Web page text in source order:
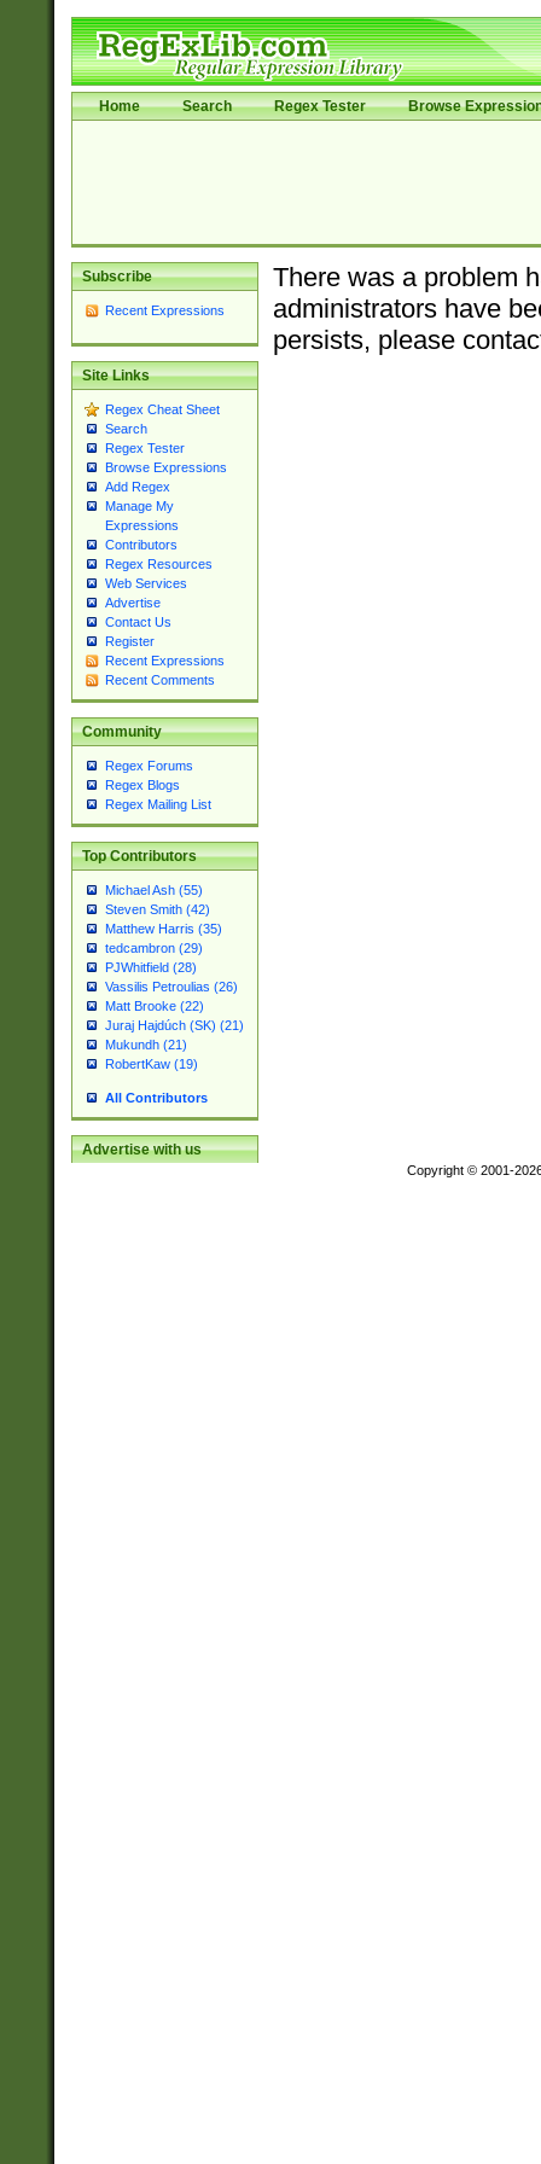
Home Search Regex Tester Browse
Subscribe
Recent Expressions
Site Links
Regex Cheat Sheet
Search
Regex Tester
Browse Expressions
Add Regex
Manage My
Expressions
Contributors
Regex Resources
Web Services
Advertise
Contact Us
Register
Recent Expressions
Recent Comments
Community
Regex Forums
Regex Blogs
Regex Mailing List
Top Contributors
Michael Ash (55)
Steven Smith (42)
Matthew Harris (35)
tedcambron (29)
PJWhitfield (28)
Vassilis Petroulias (26)
Matt Brooke (22)
Juraj Hajdúch (SK) (21)
Mukundh (21)
RobertKaw (19)
All Contributors
Advertise with us
There was a problem
administrators have
persists, please
Copyright © 2001-